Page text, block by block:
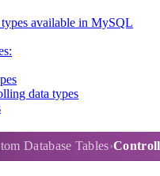
available in MySQL
data types
Database Tables
data types